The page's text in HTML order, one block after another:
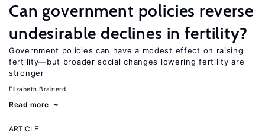
Can government policies reverse
undesirable declines in fertility?
Government policies can have a modest effect on raising
fertility—but broader social changes lowering fertility are
stronger
Elizabeth Brainerd
Read more
ARTICLE